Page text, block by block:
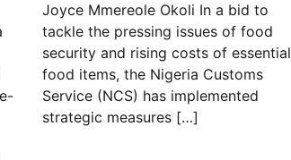
Joyce Mmereole Okoli In a bid to
tackle the pressing issues of food
security and rising costs of essential
food items, the Nigeria Customs
Service (NCS) has implemented
strategic measures […]